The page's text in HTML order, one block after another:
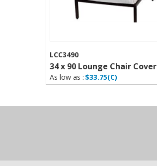
LCC3490
34 x 90 Lounge Chair Cover
As low as : $33.75(C)